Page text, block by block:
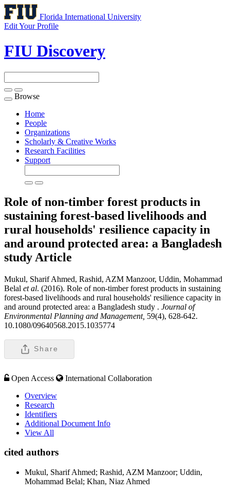
Florida International University
Edit Your Profile
FIU Discovery
Toggle
navigation
Browse
Home
People
Organizations
Scholarly & Creative Works
Research Facilities
Support
Role of non-timber forest products in
sustaining forest-based livelihoods and
rural households' resilience capacity in
and around protected area: a Bangladesh
study Article
Mukul, Sharif Ahmed, Rashid, AZM Manzoor, Uddin, Mohammad
Belal et al. (2016). Role of non-timber forest products in sustaining
forest-based livelihoods and rural households' resilience capacity in
and around protected area: a Bangladesh study . Journal of
Environmental Planning and Management, 59(4), 628-642.
10.1080/09640568.2015.1035774
Share
Open Access
International Collaboration
Overview
Research
Identifiers
Additional Document Info
View All
cited authors
Mukul, Sharif Ahmed; Rashid, AZM Manzoor; Uddin,
Mohammad Belal; Khan, Niaz Ahmed